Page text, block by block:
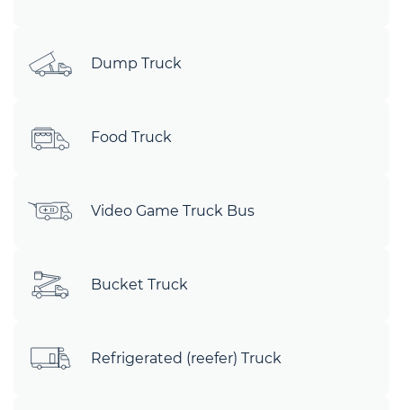
Dump Truck
Food Truck
Video Game Truck Bus
Bucket Truck
Refrigerated (reefer) Truck